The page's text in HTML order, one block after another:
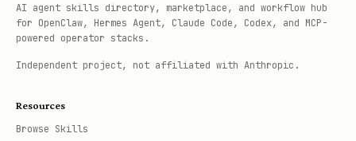
AI agent skills directory, marketplace, and workflow hub
for OpenClaw, Hermes Agent, Claude Code, Codex, and MCP-
powered operator stacks.
Independent project, not affiliated with Anthropic.
Resources
Browse Skills